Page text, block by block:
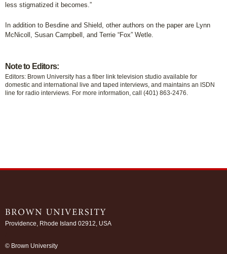
less stigmatized it becomes.”
In addition to Besdine and Shield, other authors on the paper are Lynn
McNicoll, Susan Campbell, and Terrie “Fox” Wetle.
Note to Editors:
Editors: Brown University has a fiber link television studio available for
domestic and international live and taped interviews, and maintains an ISDN
line for radio interviews. For more information, call (401) 863-2476.
Providence, Rhode Island 02912, USA
© Brown University